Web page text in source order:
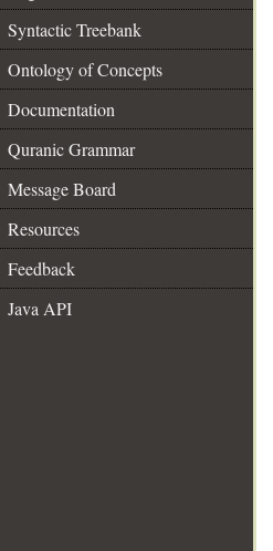
Syntactic Treebank
Ontology of Concepts
Documentation
Quranic Grammar
Message Board
Resources
Feedback
Java API